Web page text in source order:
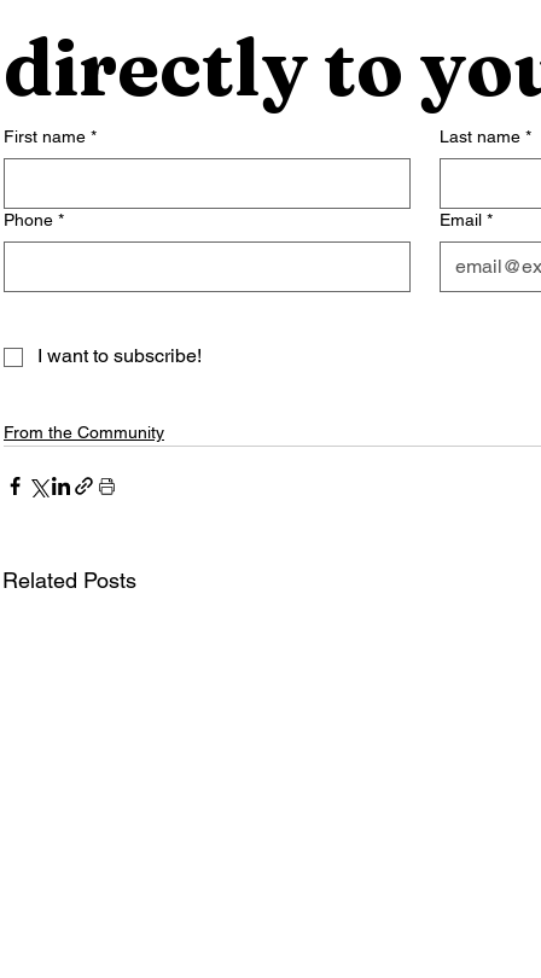
directly to
First name * Last name *
Phone * Email *
I want to subscribe!
From the Community
Related Posts